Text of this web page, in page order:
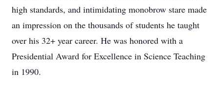
high standards, and intimidating monobrow stare made
an impression on the thousands of students he taught
over his 32+ year career. He was honored with a
Presidential Award for Excellence in Science Teaching
in 1990.